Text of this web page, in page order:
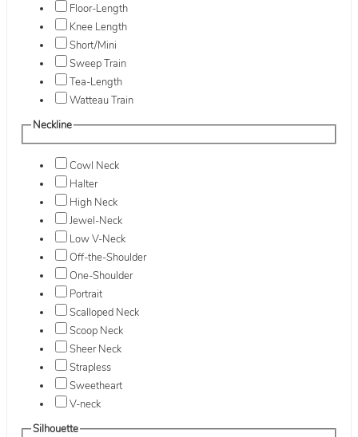
Floor-Length
Knee Length
Short/Mini
Sweep Train
Tea-Length
Watteau Train
Neckline
Cowl Neck
Halter
High Neck
Jewel-Neck
Low V-Neck
Off-the-Shoulder
One-Shoulder
Portrait
Scalloped Neck
Scoop Neck
Sheer Neck
Strapless
Sweetheart
V-neck
Silhouette